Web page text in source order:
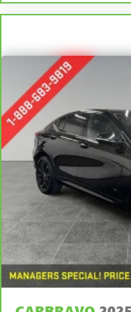
head, providing
collision. Get it to
Height adjustable
Height and tilt
height of safety.
keeping you safe,
tilt adjustable rear
to place the restraint
behind your head,
the event of a
right time with
restraints.
Gearshifter material
shifter material
Panel insert:
panel insert
Steering wheel
Front head
restraint control
Rear head
to your Owner's
Whichever comes first.
apply. See dealer for